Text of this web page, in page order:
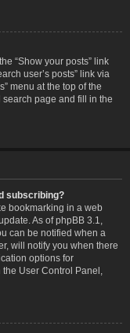
“Show your posts” link
user’s posts” link via
menu at the top of the
search page and fill in the
subscribing?
bookmarking in a web
As of phpBB 3.1,
can be notified when a
will notify you when there
options for
User Control Panel,